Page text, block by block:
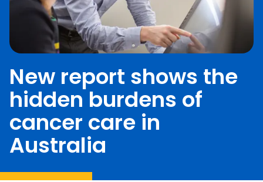
New report shows the
hidden burdens of
cancer care in
Australia